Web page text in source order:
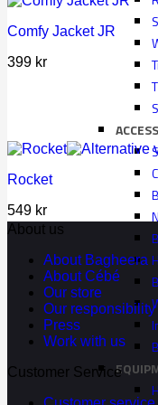
Comfy Jacket JR
399 kr
Rocket
549 kr
About us
About Bagheera
About Cébé
Our store
Our responsibility
Press
Work with us
Customer Service